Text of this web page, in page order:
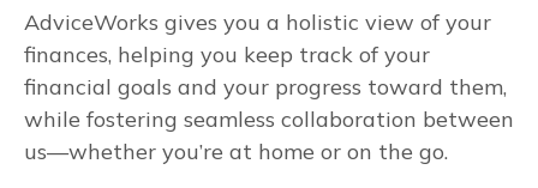
AdviceWorks gives you a holistic view of your
finances, helping you keep track of your
financial goals and your progress toward them,
while fostering seamless collaboration between
us—whether you’re at home or on the go.